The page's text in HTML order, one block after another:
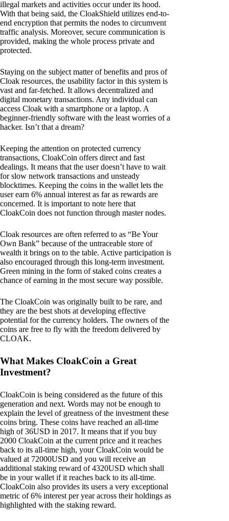
illegal markets and activities occur under its hood.
With that being said, the CloakShield utilizes end-to-
end encryption that permits the nodes to circumvent
traffic analysis. Moreover, secure communication is
provided, making the whole process private and
protected.
Staying on the subject matter of benefits and pros of
Cloak resources, the usability factor in this system is
vast and far-fetched. It allows decentralized and
digital monetary transactions. Any individual can
access Cloak with a smartphone or a laptop. A
beginner-friendly software with the least worries of a
hacker. Isn’t that a dream?
Keeping the attention on protected currency
transactions, CloakCoin offers direct and fast
dealings. It means that the user doesn’t have to wait
for slow network transactions and unsteady
blocktimes. Keeping the coins in the wallet lets the
user earn 6% annual interest as far as rewards are
concerned. It is important to note here that
CloakCoin does not function through master nodes.
Cloak resources are often referred to as “Be Your
Own Bank” because of the untraceable store of
wealth it brings on to the table. Active participation is
also encouraged through this long-term investment.
Green mining in the form of staked coins creates a
chance of earning in the most secure way possible.
The CloakCoin was originally built to be rare, and
they are the best shots at developing effective
potential for the currency holders. The owners of the
coins are free to fly with the freedom delivered by
CLOAK.
What Makes CloakCoin a Great
Investment?
CloakCoin is being considered as the future of this
generation and next. Words may not be enough to
explain the level of greatness of the investment these
coins bring. These coins have reached an all-time
high of 36USD in 2017. It means that if you buy
2000 CloakCoin at the current price and it reaches
back to its all-time high, your CloakCoin would be
valued at 72000USD and you will receive an
additional staking reward of 4320USD which shall
be in your wallet if it reaches back to its all-time.
CloakCoin also provides its users a very exceptional
metric of 6% interest per year across their holdings as
highlighted with the staking reward.